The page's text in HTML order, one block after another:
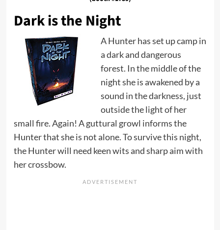
Dark is the Night
A Hunter has set up camp in
a dark and dangerous
forest. In the middle of the
night she is awakened by a
sound in the darkness, just
outside the light of her
small fire. Again! A guttural growl informs the
Hunter that she is not alone. To survive this night,
the Hunter will need keen wits and sharp aim with
her crossbow.